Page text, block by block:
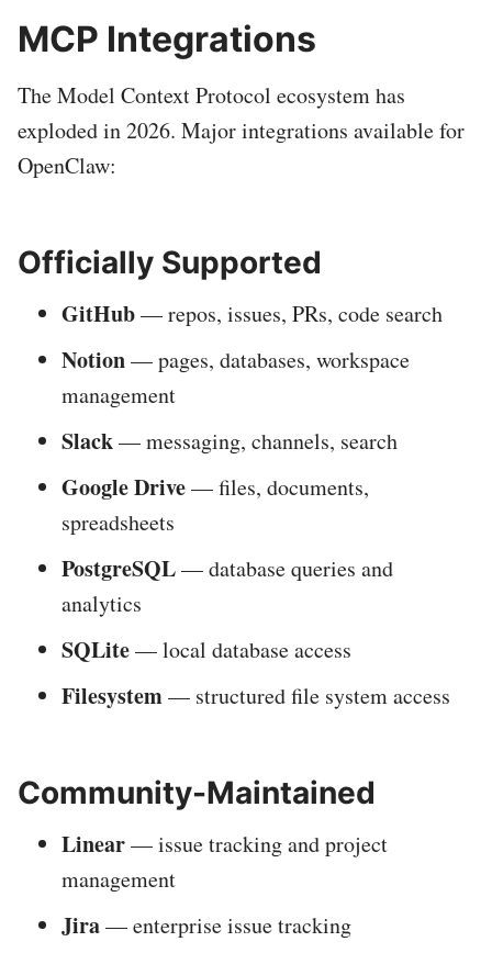
MCP Integrations
The Model Context Protocol ecosystem has
exploded in 2026. Major integrations available for
OpenClaw:
Officially Supported
GitHub— repos, issues, PRs, code search
Notion— pages, databases, workspace
management
Slack— messaging, channels, search
Google Drive— files, documents,
spreadsheets
PostgreSQL— database queries and
analytics
SQLite— local database access
Filesystem— structured file system access
Community-Maintained
Linear— issue tracking and project
management
Jira— enterprise issue tracking